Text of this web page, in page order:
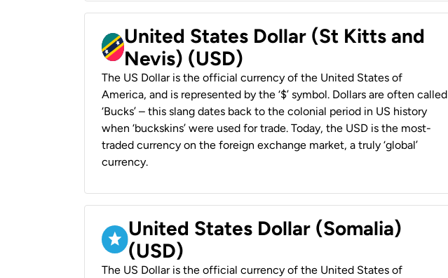
United States Dollar (St Kitts and
Nevis) (USD)
The US Dollar is the official currency of the United States of
America, and is represented by the ‘$’ symbol. Dollars are often called
‘Bucks’ – this slang dates back to the colonial period in US history
when ‘buckskins’ were used for trade. Today, the USD is the most-
traded currency on the foreign exchange market, a truly ‘global’
currency.
United States Dollar (Somalia)
(USD)
The US Dollar is the official currency of the United States of